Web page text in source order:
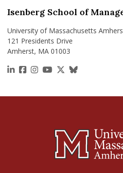
Isenberg School of
University of Massachusetts
121 Presidents Drive
Amherst, MA 01003
https://www.linkedin.com/
https://
https://
https://https://x.com/
https://